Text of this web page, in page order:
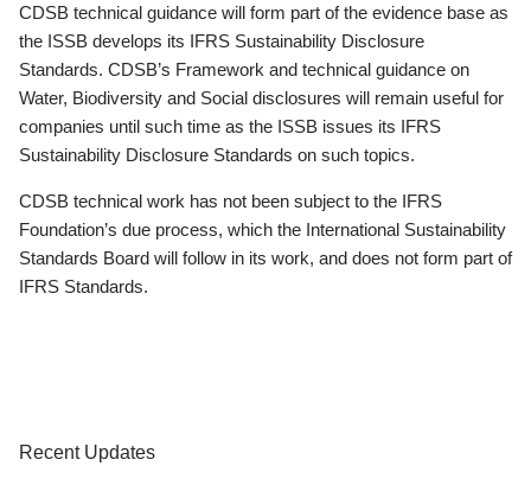
CDSB technical guidance will form part of the evidence base as
the ISSB develops its IFRS Sustainability Disclosure
Standards. CDSB’s Framework and technical guidance on
Water, Biodiversity and Social disclosures will remain useful for
companies until such time as the ISSB issues its IFRS
Sustainability Disclosure Standards on such topics.
CDSB technical work has not been subject to the IFRS
Foundation’s due process, which the International Sustainability
Standards Board will follow in its work, and does not form part of
IFRS Standards.
Recent Updates